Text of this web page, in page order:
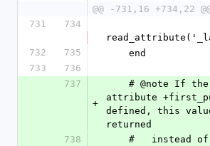
@@ -731,16 +734,22
731
734
732
735
    end
733
736
737
+
attribute
defined, this
returned
738